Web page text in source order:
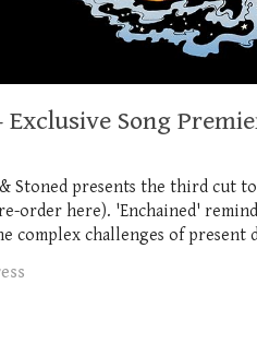
Exclusive Song
Stoned presents the third cut
order here). 'Enchained'
complex challenges of present